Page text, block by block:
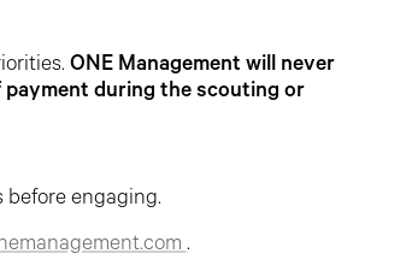
ONE Management will never
during the scouting or
engaging.
.